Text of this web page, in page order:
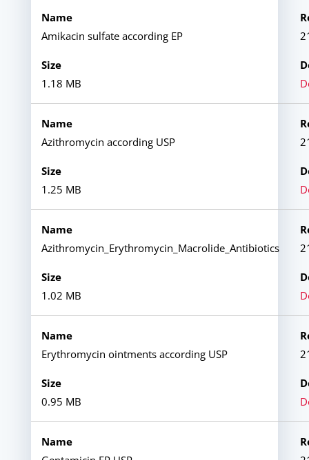
Amikacin sulfate according EP
1.18 MB
Azithromycin according USP
1.25 MB
Azithromycin_Erythromycin_Macrolide_Antibiotics
1.02 MB
Erythromycin ointments according USP
0.95 MB